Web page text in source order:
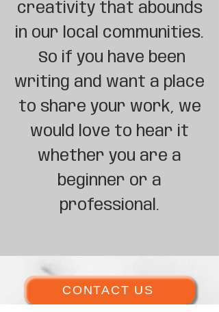
creativity that abounds
in our local communities.
So if you have been
writing and want a place
to share your work, we
would love to hear it
whether you are a
beginner or a
professional.
CONTACT US